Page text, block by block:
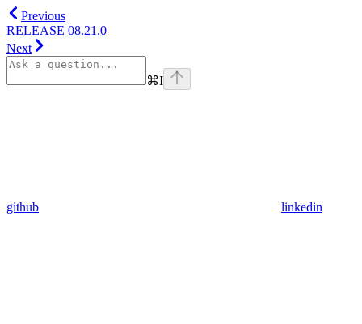
Previous
RELEASE 08.21.0
Next
⌘I
github linkedin